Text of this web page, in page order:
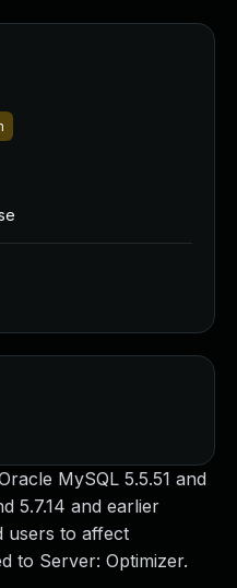
MySQL 5.5.51 and
5.7.14 and earlier
users to affect
to Server: Optimizer.